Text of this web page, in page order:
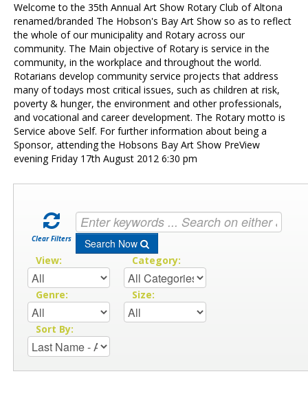
HBAS Login
Contact Us
Welcome to the 35th Annual Art Show Rotary Club of Altona
renamed/branded The Hobson's Bay Art Show so as to reflect
the whole of our municipality and Rotary across our
community. The Main objective of Rotary is service in the
community, in the workplace and throughout the world.
Rotarians develop community service projects that address
many of todays most critical issues, such as children at risk,
poverty & hunger, the environment and other professionals,
and vocational and career development. The Rotary motto is
Service above Self. For further information about being a
Sponsor, attending the Hobsons Bay Art Show PreView
evening Friday 17th August 2012 6:30 pm
Clear Filters Search Now
View: Category:
Genre: Size:
Sort By: